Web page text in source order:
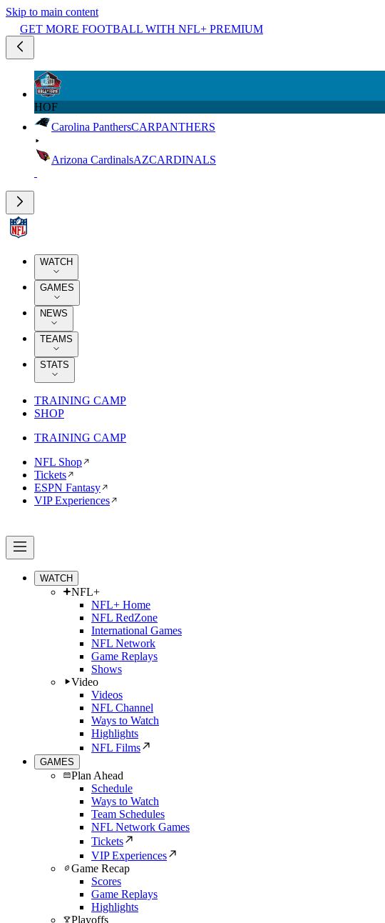
Skip to main content
GET MORE FOOTBALL WITH NFL+ PREMIUM
HOF
Carolina PanthersCARPANTHERS
Arizona CardinalsAZCARDINALS
WATCH
GAMES
NEWS
TEAMS
STATS
TRAINING CAMP
SHOP
TRAINING CAMP
NFL Shop
Tickets
ESPN Fantasy
VIP Experiences
WATCH
NFL+
NFL+ Home
NFL RedZone
International Games
NFL Network
Game Replays
Shows
Video
Videos
NFL Channel
Ways to Watch
Highlights
NFL Films
GAMES
Plan Ahead
Schedule
Ways to Watch
Team Schedules
NFL Network Games
Tickets
VIP Experiences
Game Recap
Scores
Game Replays
Highlights
Playoffs